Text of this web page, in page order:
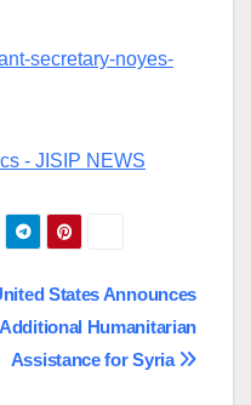
secretary-noyes-
- JISIP NEWS
States Announces
Additional Humanitarian
Assistance for Syria